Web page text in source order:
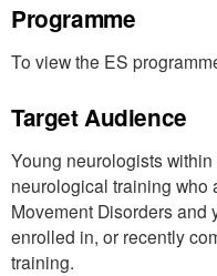
Programme
To view the ES
Target Audience
Young neurologists
neurological training who
Movement Disorders
enrolled in, or recently
training.